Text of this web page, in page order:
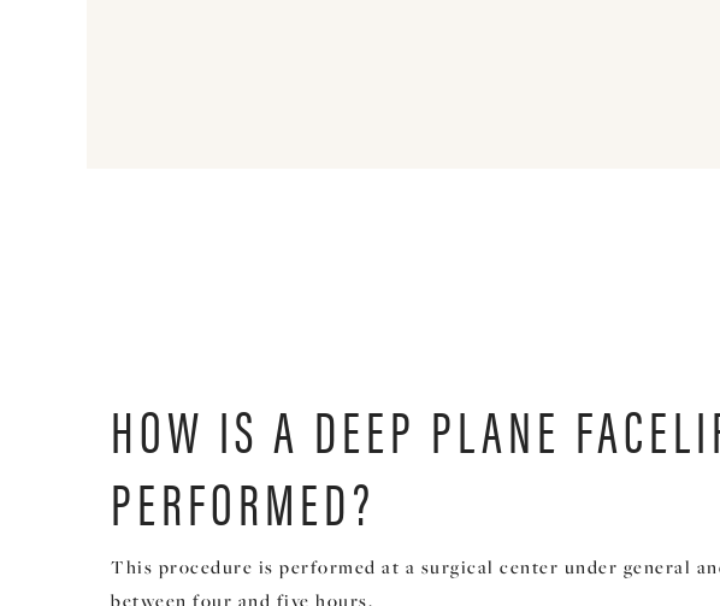
HOW IS A DEEP PLANE
PERFORMED?
This procedure is performed at a surgical center under general
between four and five hours.